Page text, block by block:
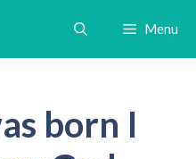
Menu
born I